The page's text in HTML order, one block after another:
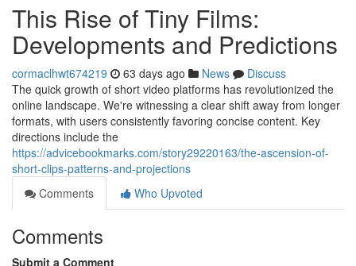
This Rise of Tiny Films:
Developments and Predictions
cormaclhwt674219 63 days ago News
Discuss
The quick growth of short video platforms has revolutionized the
online landscape. We're witnessing a clear shift away from longer
formats, with users consistently favoring concise content. Key
directions include the
https://advicebookmarks.com/story29220163/the-ascension-of-
short-clips-patterns-and-projections
Comments
Who Upvoted
Comments
Submit a Comment